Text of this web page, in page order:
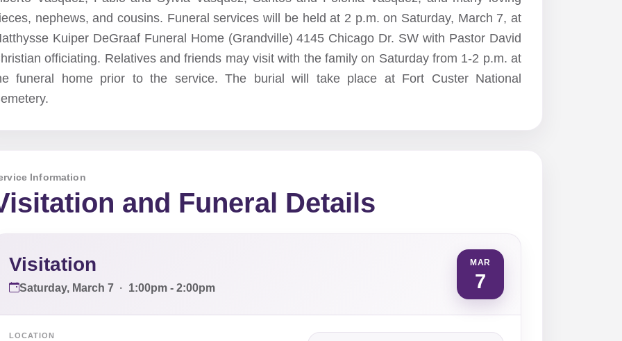
nephews, and cousins. Funeral services will be held at 2 p.m. on Saturday, March 7, at
Kuiper DeGraaf Funeral Home (Grandville) 4145 Chicago Dr. SW with Pastor David
officiating. Relatives and friends may visit with the family on Saturday from 1-2 p.m. at
funeral home prior to the service. The burial will take place at Fort Custer National
Information
and Funeral Details
Visitation
Saturday, March 7 · 1:00pm - 2:00pm
MAR
7
LOCATION